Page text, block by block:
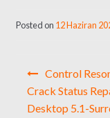
Posted on 12 Haziran
YazıControl
Crack Status
Desktop 5.1-